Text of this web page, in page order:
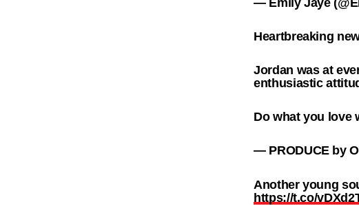
— Emily Jaye
Heartbreaking
Jordan was at
enthusiastic
Do what you love
— PRODUCE by
Another young
https://t.co/